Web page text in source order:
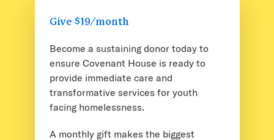
Give $19/month
Become a sustaining donor today to
ensure Covenant House is ready to
provide immediate care and
transformative services for youth
facing homelessness.
A monthly gift makes the biggest